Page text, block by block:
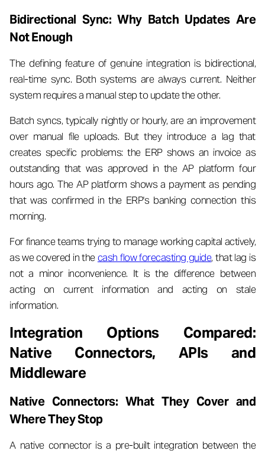
Bidirectional Sync: Why Batch Updates Are
Not Enough
The defining feature of genuine integration is bidirectional,
real-time sync. Both systems are always current. Neither
system requires a manual step to update the other.
Batch syncs, typically nightly or hourly, are an improvement
over manual file uploads. But they introduce a lag that
creates specific problems: the ERP shows an invoice as
outstanding that was approved in the AP platform four
hours ago. The AP platform shows a payment as pending
that was confirmed in the ERP's banking connection this
morning.
For finance teams trying to manage working capital actively,
as we covered in thecash flow forecasting guide, that lag is
not a minor inconvenience. It is the difference between
acting on current information and acting on stale
information.
Integration Options Compared:
Native Connectors, APIs and
Middleware
Native Connectors: What They Cover and
Where They Stop
A native connector is a pre-built integration between the